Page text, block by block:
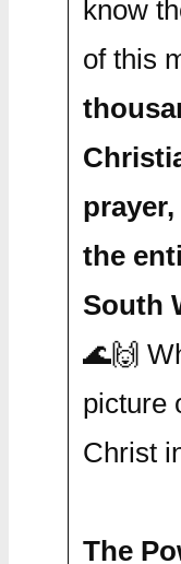
know
of this
the
South
🌊🙌
picture
Christ
The